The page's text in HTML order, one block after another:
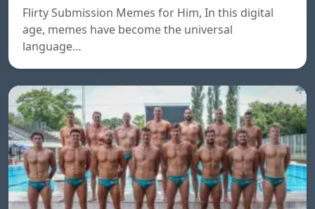
Flirty Submission Memes for Him, In this digital
age, memes have become the universal
language…